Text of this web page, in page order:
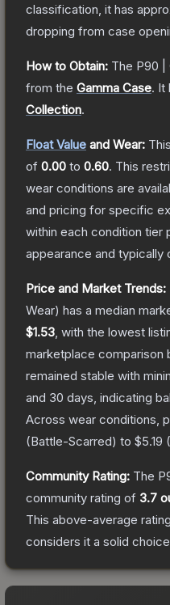
classification, it has
dropping from case
How to Obtain: The P90 |
from the Gamma Case. It
Collection.
Float Value and Wear:
of 0.00 to 0.60. This
wear conditions are
and pricing for specific
within each condition tier
appearance and typically
Price and Market Trends:
Wear) has a median
$1.53 , with the lowest
marketplace comparison
remained stable with
and 30 days, indicating
Across wear conditions,
(Battle-Scarred) to $5.19 (
Community Rating: The
community rating of 3.7
This above-average
considers it a solid